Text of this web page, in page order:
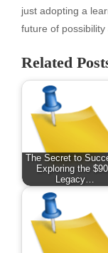
just adopting a
future of possibility
Related
The Secret to
Exploring the
Legacy…